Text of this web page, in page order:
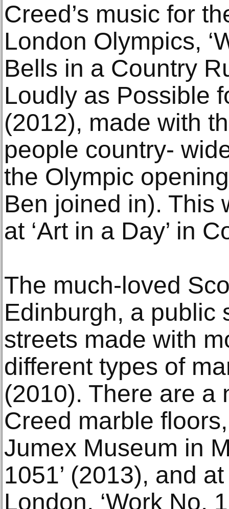
Creed’s music for
London Olympics,
Bells in a Country
Loudly as Possible
(2012), made with
people country-
the Olympic
Ben joined in). This
at ‘Art in a Day’ in
The much-loved
Edinburgh, a public
streets made with
different types of
(2010). There are a
Creed marble
Jumex Museum in
1051’ (2013), and
London, ‘Work No.